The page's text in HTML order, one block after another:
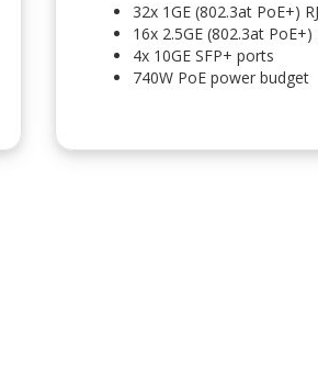
32x 1GE (802.3at PoE+)
16x 2.5GE (802.3at PoE+)
4x 10GE SFP+ ports
740W PoE power budget